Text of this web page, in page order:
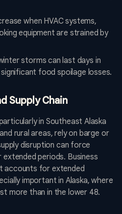
when HVAC systems,
equipment are strained by
storms can last days in
food spoilage losses.
Supply Chain
in Southeast Alaska
rural areas, rely on barge or
disruption can force
periods. Business
accounts for extended
important in Alaska, where
more than in the lower 48.